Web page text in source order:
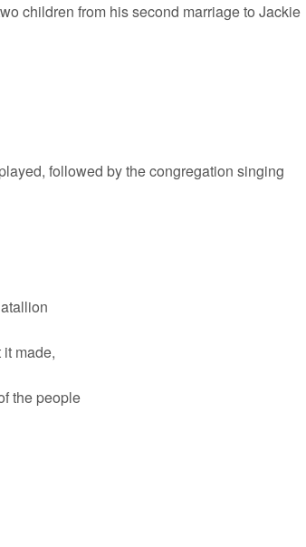
children from his second marriage to Jackie
followed by the congregation singing
made,
people